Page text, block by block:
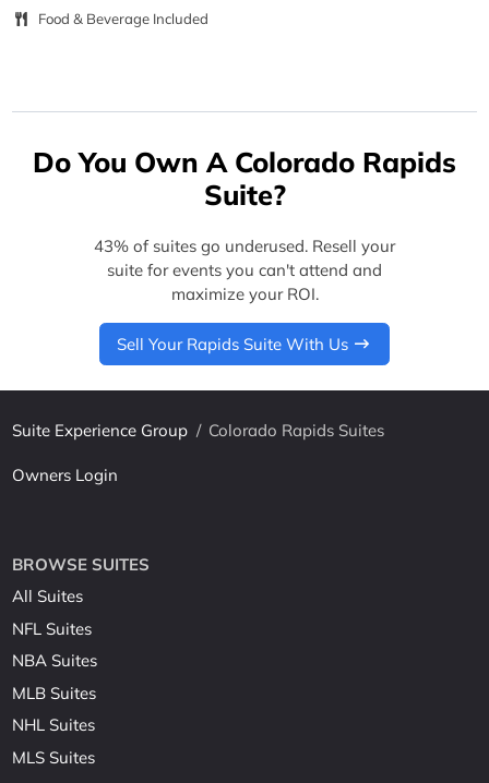
Food & Beverage Included
Do You Own A Colorado Rapids
Suite?
43% of suites go underused. Resell your
suite for events you can't attend and
maximize your ROI.
Sell Your Rapids Suite With Us
Suite Experience Group / Colorado Rapids Suites
Owners Login
BROWSE SUITES
All Suites
NFL Suites
NBA Suites
MLB Suites
NHL Suites
MLS Suites